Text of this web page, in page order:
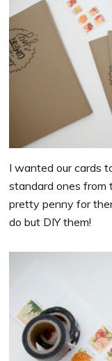
I wanted our cards
standard ones from
pretty penny for
do but DIY them!